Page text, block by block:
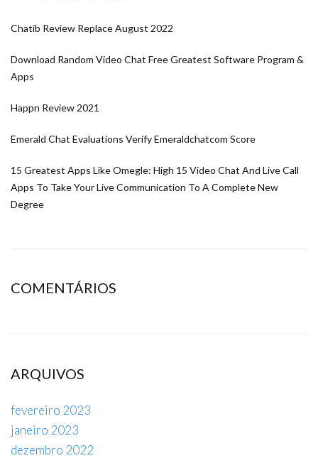
Chatib Review Replace August 2022
Download Random Video Chat Free Greatest Software Program &
Apps
Happn Review 2021
Emerald Chat Evaluations Verify Emeraldchatcom Score
15 Greatest Apps Like Omegle: High 15 Video Chat And Live Call
Apps To Take Your Live Communication To A Complete New
Degree
COMENTÁRIOS
ARQUIVOS
fevereiro 2023
janeiro 2023
dezembro 2022